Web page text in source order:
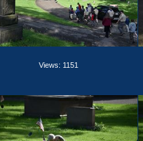
Views: 1151